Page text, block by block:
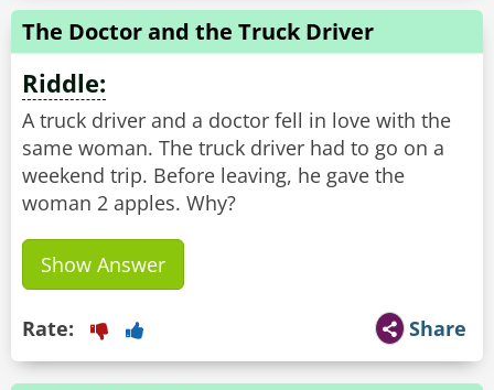
The Doctor and the Truck Driver
Riddle:
A truck driver and a doctor fell in love with the
same woman. The truck driver had to go on a
weekend trip. Before leaving, he gave the
Show Answer
Share
Rate: